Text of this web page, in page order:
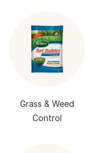
Grass & Weed
Control